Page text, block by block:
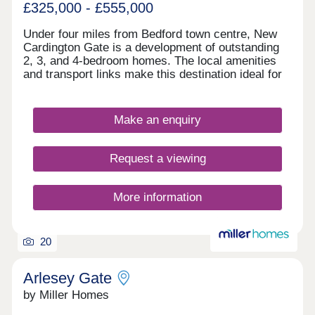
£325,000 - £555,000
Under four miles from Bedford town centre, New
Cardington Gate is a development of outstanding
2, 3, and 4-bedroom homes. The local amenities
and transport links make this destination ideal for
are further highlights. Easy links to Milton Keynes
and London are available thanks to the area's
Make an enquiry
Request a viewing
More information
20
Arlesey Gate
by Miller Homes